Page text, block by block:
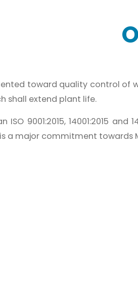
toward quality control
shall extend plant life.
ISO 9001:2015, 14001:2015
a major commitment towards